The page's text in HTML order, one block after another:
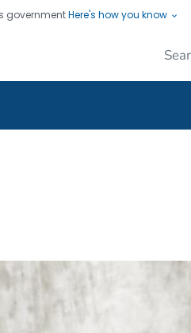
governmentHere's how you know
Lives, Protecting People